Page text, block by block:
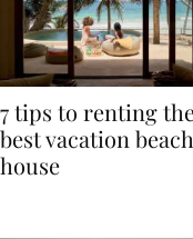
7 tips to renting the
best vacation beach